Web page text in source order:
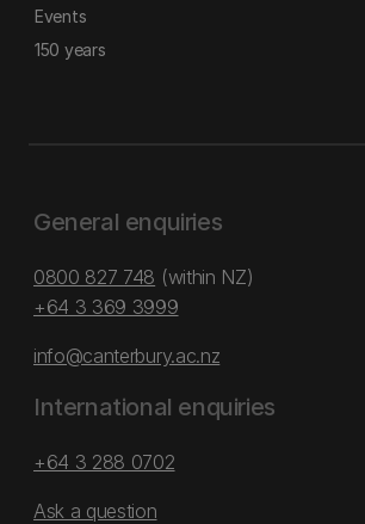
Events
150 years
General enquiries
0800 827 748 (within NZ)
+64 3 369 3999
info@canterbury.ac.nz
International enquiries
+64 3 288 0702
Ask a question